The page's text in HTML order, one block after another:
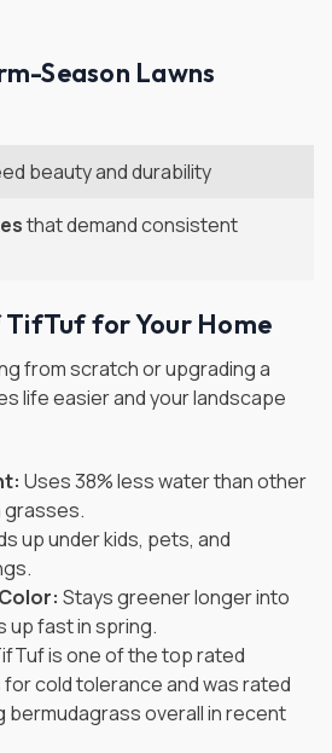
Season Lawns
beauty and durability
that demand consistent
for Your Home
from scratch or upgrading a
life easier and your landscape
Uses 38% less water than other
grasses.
up under kids, pets, and
Stays greener longer into
up fast in spring.
is one of the top rated
cold tolerance and was rated
overall in recent